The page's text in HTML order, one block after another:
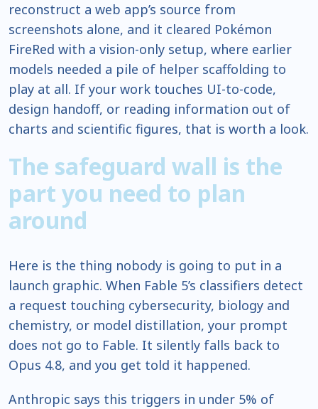
reconstruct a web app’s source from
screenshots alone, and it cleared Pokémon
FireRed with a vision-only setup, where earlier
models needed a pile of helper scaffolding to
play at all. If your work touches UI-to-code,
design handoff, or reading information out of
charts and scientific figures, that is worth a look.
The safeguard wall is the
part you need to plan
around
Here is the thing nobody is going to put in a
launch graphic. When Fable 5’s classifiers detect
a request touching cybersecurity, biology and
chemistry, or model distillation, your prompt
does not go to Fable. It silently falls back to
Opus 4.8, and you get told it happened.
Anthropic says this triggers in under 5% of